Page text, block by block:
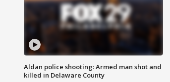
Aldan police shooting: Armed man shot and
killed in Delaware County